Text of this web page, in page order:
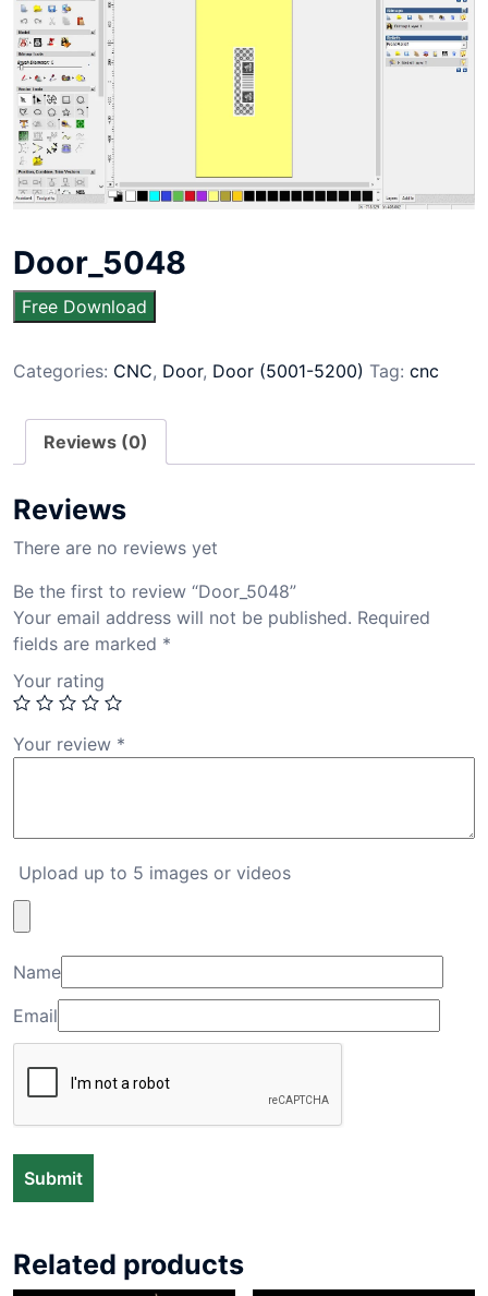
Door_5048
Free Download
Categories: CNC, Door, Door (5001-5200) Tag: cnc
Reviews (0)
Reviews
There are no reviews yet
Be the first to review “Door_5048”
Your email address will not be published. Required
fields are marked *
Your rating
Your review *
Upload up to 5 images or videos
Name
Email
Related products